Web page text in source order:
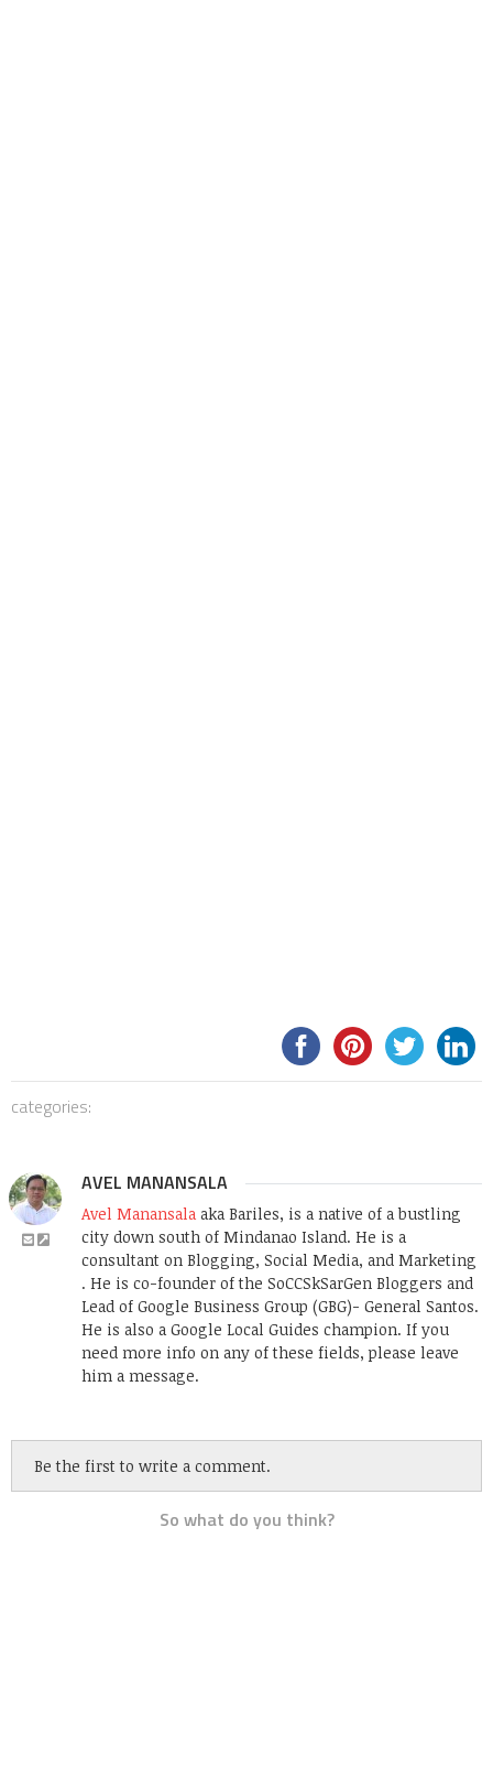
categories:
AVEL MANANSALA
Avel Manansala aka Bariles, is a native of a bustling
city down south of Mindanao Island. He is a
consultant on Blogging, Social Media, and Marketing
. He is co-founder of the SoCCSkSarGen Bloggers and
Lead of Google Business Group (GBG)- General Santos.
He is also a Google Local Guides champion. If you
need more info on any of these fields, please leave
him a message.
Be the first to write a comment.
So what do you think?